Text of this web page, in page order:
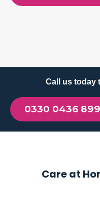
Call us today
0330 0436 899
Care at